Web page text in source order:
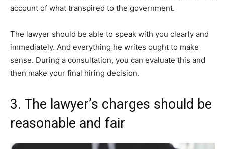
account of what transpired to the government.
The lawyer should be able to speak with you clearly and
immediately. And everything he writes ought to make
sense. During a consultation, you can evaluate this and
then make your final hiring decision.
3. The lawyer’s charges should be
reasonable and fair